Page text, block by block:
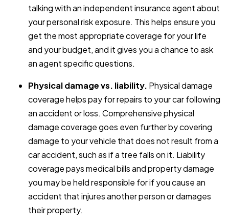
talking with an independent insurance agent about
your personal risk exposure. This helps ensure you
get the most appropriate coverage for your life
and your budget, and it gives you a chance to ask
an agent specific questions.
Physical damage vs. liability. Physical damage
coverage helps pay for repairs to your car following
an accident or loss. Comprehensive physical
damage coverage goes even further by covering
damage to your vehicle that does not result from a
car accident, such as if a tree falls on it. Liability
coverage pays medical bills and property damage
you may be held responsible for if you cause an
accident that injures another person or damages
their property.